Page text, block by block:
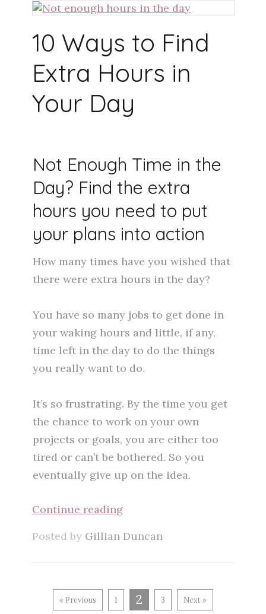
10 Ways to Find
Extra Hours in
Your Day
Not Enough Time in the
Day? Find the extra
hours you need to put
your plans into action
How many times have you wished that
there were extra hours in the day?
You have so many jobs to get done in
your waking hours and little, if any,
time left in the day to do the things
you really want to do.
It’s so frustrating. By the time you get
the chance to work on your own
projects or goals, you are either too
tired or can’t be bothered. So you
eventually give up on the idea.
Continue reading
Posted by Gillian Duncan
« Previous 1 2 3 Next »